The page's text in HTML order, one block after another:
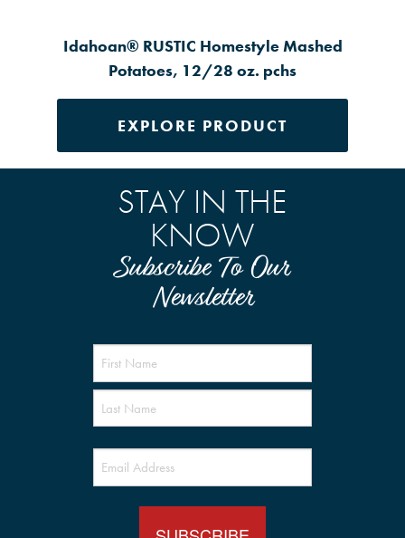
Idahoan® RUSTIC Homestyle Mashed
Potatoes, 12/28 oz. pchs
EXPLORE PRODUCT
STAY IN THE
KNOW
Subscribe To Our
Newsletter